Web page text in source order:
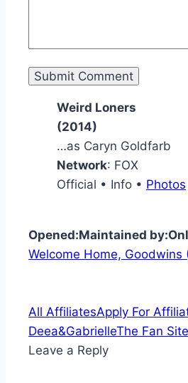
Weird Loners
(2014)
…as Caryn Goldfarb
Network: FOX
Official • Info • Photos
Opened:Maintained by:
Welcome Home, Goodwins
All AffiliatesApply For
Deea&GabrielleThe Fan
Leave a Reply